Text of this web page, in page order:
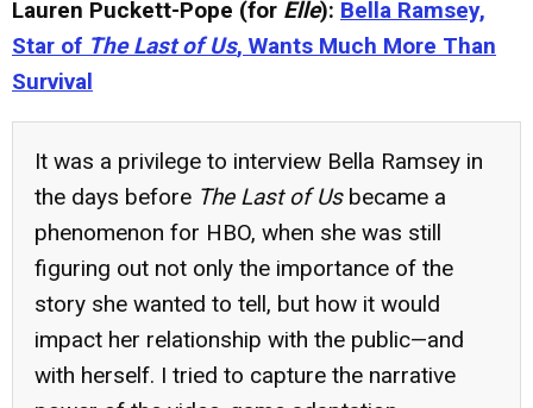
Lauren Puckett-Pope (for Elle): Bella Ramsey,
Star of The Last of Us, Wants Much More Than
Survival
It was a privilege to interview Bella Ramsey in
the days before The Last of Usbecame a
phenomenon for HBO, when she was still
figuring out not only the importance of the
story she wanted to tell, but how it would
impact her relationship with the public—and
with herself. I tried to capture the narrative